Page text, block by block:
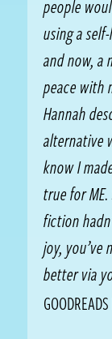
people
using a
and now, a
peace with
Hannah
alternative
know I
true for
fiction
joy,
better via